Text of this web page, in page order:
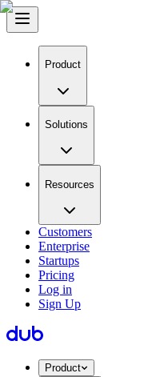
Product
Solutions
Resources
Customers
Enterprise
Startups
Pricing
Log in
Sign Up
Product